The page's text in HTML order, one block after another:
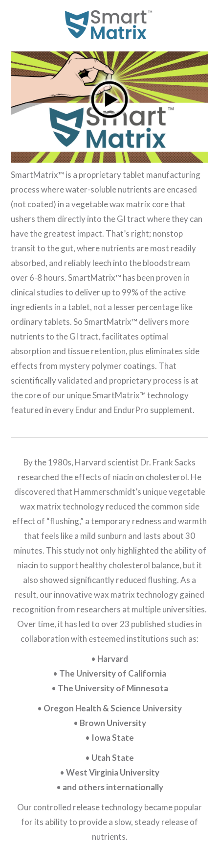
SmartMatrix™ is a proprietary tablet manufacturing
process where water-soluble nutrients are encased
(not coated) in a vegetable wax matrix core that
ushers them directly into the GI tract where they can
have the greatest impact. That’s right; nonstop
transit to the gut, where nutrients are most readily
absorbed, and reliably leech into the bloodstream
over 6-8 hours. SmartMatrix™ has been proven in
clinical studies to deliver up to 99% of the active
ingredients in a tablet, not a lesser percentage like
ordinary tablets. So SmartMatrix™ delivers more
nutrients to the GI tract, facilitates optimal
absorption and tissue retention, plus eliminates side
effects from mystery polymer coatings. That
scientifically validated and proprietary process is at
the core of our unique SmartMatrix™ technology
featured in every Endur and EndurPro supplement.
By the 1980s, Harvard scientist Dr. Frank Sacks
researched the effects of niacin on cholesterol. He
discovered that Hammerschmidt’s unique vegetable
wax matrix technology reduced the common side
effect of “flushing,” a temporary redness and warmth
that feels like a mild sunburn and lasts about 30
minutes. This study not only highlighted the ability of
niacin to support healthy cholesterol balance, but it
also showed significantly reduced flushing. As a
result, our innovative wax matrix technology gained
recognition from researchers at multiple universities.
Over time, it has led to over 23 published studies in
collaboration with esteemed institutions such as:
• Harvard
• The University of California
• The University of Minnesota
• Oregon Health & Science University
• Brown University
• Iowa State
• Utah State
• West Virginia University
• and others internationally
Our controlled release technology became popular
for its ability to provide a slow, steady release of
nutrients.